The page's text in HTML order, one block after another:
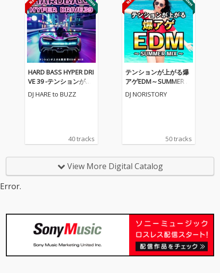
HARD BASS HYPER DRI
VE 39 -テンションが上
がる重低音EDM MIX-
(DJ MIX)
DJ HARE to BUZZ
40 tracks
テンションが上がる爆
アゲEDM～SUMMER M
IX～ (DJ MIX)
DJ NORISTORY
50 tracks
View More Digital Catalog
Error.